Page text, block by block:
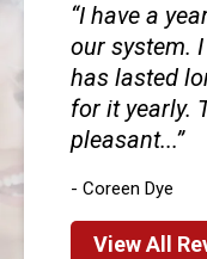
I have a
our system.
has lasted
for it yearly.
pleasant...
- Coreen Dye
View All